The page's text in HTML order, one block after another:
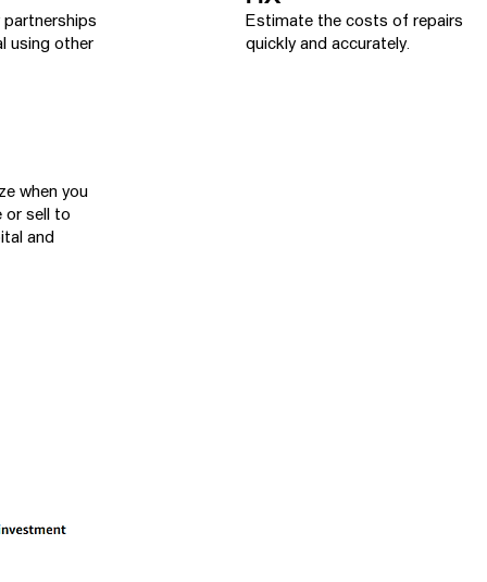
using other
Estimate the costs of repairs
quickly and accurately.
when you
or sell to
and